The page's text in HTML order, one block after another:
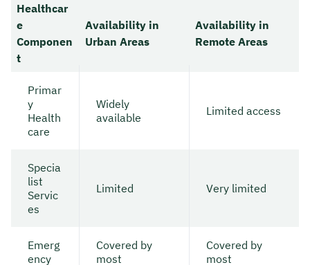
Healthcar
e
Componen
t
Availability in
Urban Areas
Availability in
Remote Areas
Primar
y
Health
care
Widely
available
Limited access
Specia
list
Servic
es
Limited Very limited
Emerg
ency
Covered by
most
Covered by
most